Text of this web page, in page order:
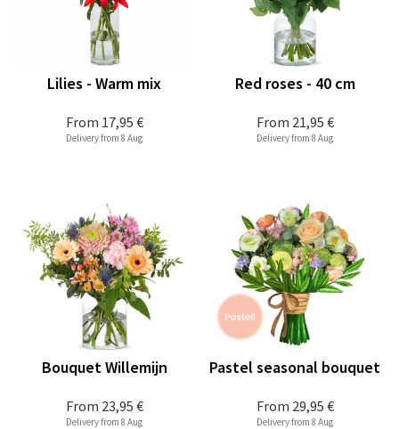
From 17,95 €
Lilies - Warm mix
Delivery from 8 Aug
From 21,95 €
Red roses - 40 cm
Delivery from 8 Aug
From 23,95 €
Bouquet Willemijn
Delivery from 8 Aug
From 29,95 €
Pastel seasonal bouquet
Delivery from 8 Aug